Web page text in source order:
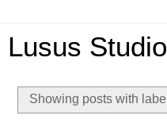
Lusus Studio
Showing posts with label